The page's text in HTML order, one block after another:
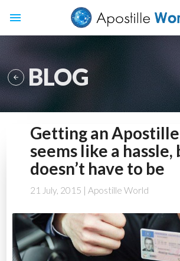
menu
BLOG

Getting an Apostille
seems like a
doesn’t have to be
21 July, 2015 | Apostille World